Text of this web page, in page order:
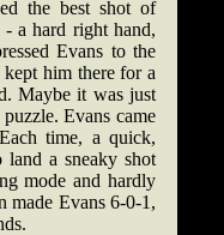
the best shot of
- a hard right hand,
Evans to the
kept him there for a
Maybe it was just
Evans came
time, a quick,
land a sneaky shot
mode and hardly
made Evans 6-0-1,